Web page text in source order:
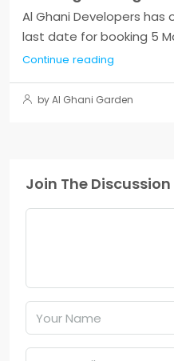
Al Ghani Developers
last date for booking 5
Continue reading
by Al Ghani Garden
Join The Discussion